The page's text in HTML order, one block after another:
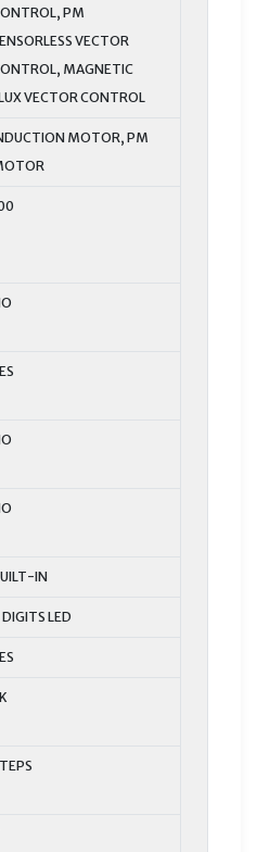
PM
VECTOR
MAGNETIC
VECTOR CONTROL
MOTOR, PM
IN
LED